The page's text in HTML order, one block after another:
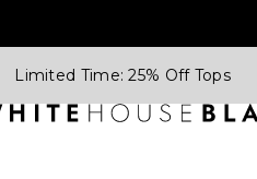
Limited Time: 25% Off Tops